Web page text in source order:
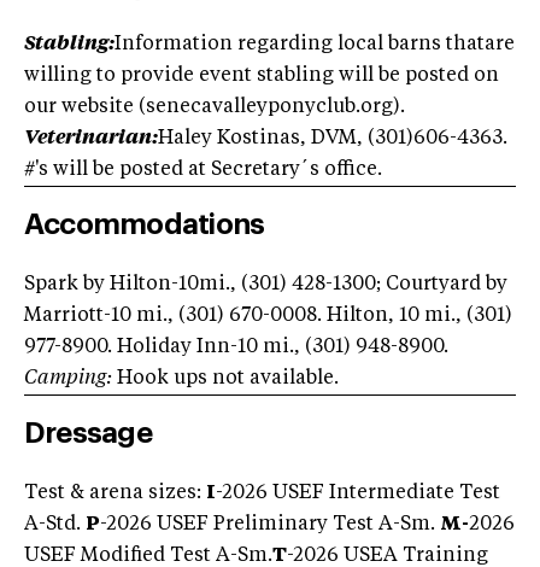
Stabling:Information regarding local barns thatare
willing to provide event stabling will be posted on
our website (senecavalleyponyclub.org).
Veterinarian:Haley Kostinas, DVM, (301)606-4363.
#'s will be posted at Secretary´s office.
Accommodations
Spark by Hilton-10mi., (301) 428-1300; Courtyard by
Marriott-10 mi., (301) 670-0008. Hilton, 10 mi., (301)
977-8900. Holiday Inn-10 mi., (301) 948-8900.
Camping: Hook ups not available.
Dressage
Test & arena sizes: I-2026 USEF Intermediate Test
A-Std. P-2026 USEF Preliminary Test A-Sm. M-2026
USEF Modified Test A-Sm.T-2026 USEA Training